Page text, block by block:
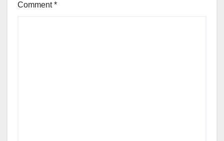
Comment*